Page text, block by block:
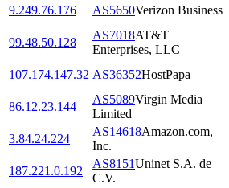
9.249.76.176 AS5650Verizon Business
99.48.50.128
AS7018AT&T
Enterprises, LLC
107.174.147.32 AS36352HostPapa
86.12.23.144
AS5089Virgin Media
Limited
3.84.24.224
AS14618Amazon.com,
Inc.
187.221.0.192
AS8151Uninet S.A. de
C.V.